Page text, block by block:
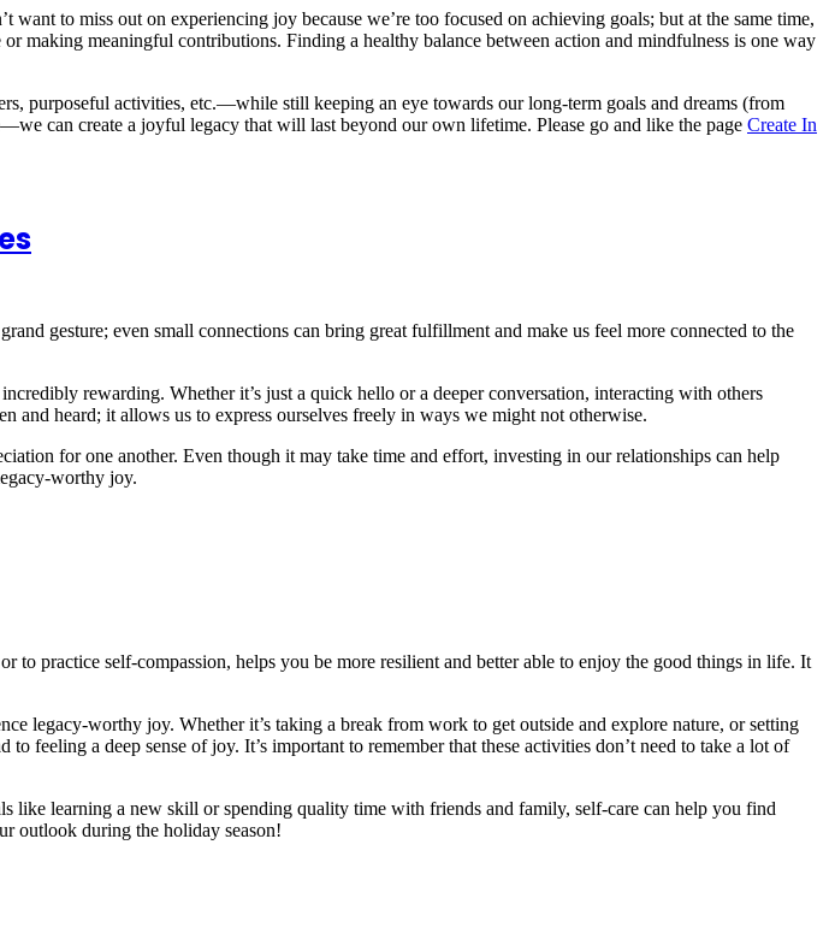
to miss out on experiencing joy because we’re too focused on achieving goals; but at the same time,
making meaningful contributions. Finding a healthy balance between action and mindfulness is one way
purposeful activities, etc.—while still keeping an eye towards our long-term goals and dreams (from
can create a joyful legacy that will last beyond our own lifetime. Please go and like the page Create In
gesture; even small connections can bring great fulfillment and make us feel more connected to the
rewarding. Whether it’s just a quick hello or a deeper conversation, interacting with others
and heard; it allows us to express ourselves freely in ways we might not otherwise.
for one another. Even though it may take time and effort, investing in our relationships can help
worthy joy.
practice self-compassion, helps you be more resilient and better able to enjoy the good things in life. It
legacy-worthy joy. Whether it’s taking a break from work to get outside and explore nature, or setting
feeling a deep sense of joy. It’s important to remember that these activities don’t need to take a lot of
learning a new skill or spending quality time with friends and family, self-care can help you find
outlook during the holiday season!